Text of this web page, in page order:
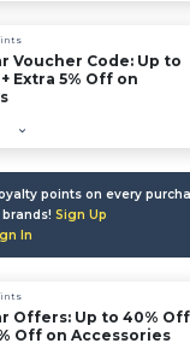
Voucher Code: Up to
Extra 5% Off on
points on every
Sign Up
In
Offers: Up to 40% Off
Off on Accessories